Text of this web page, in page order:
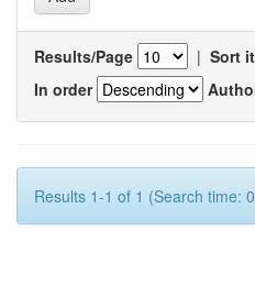
Results/Page | Sort
In order
Results 1-1 of 1 (Search time: